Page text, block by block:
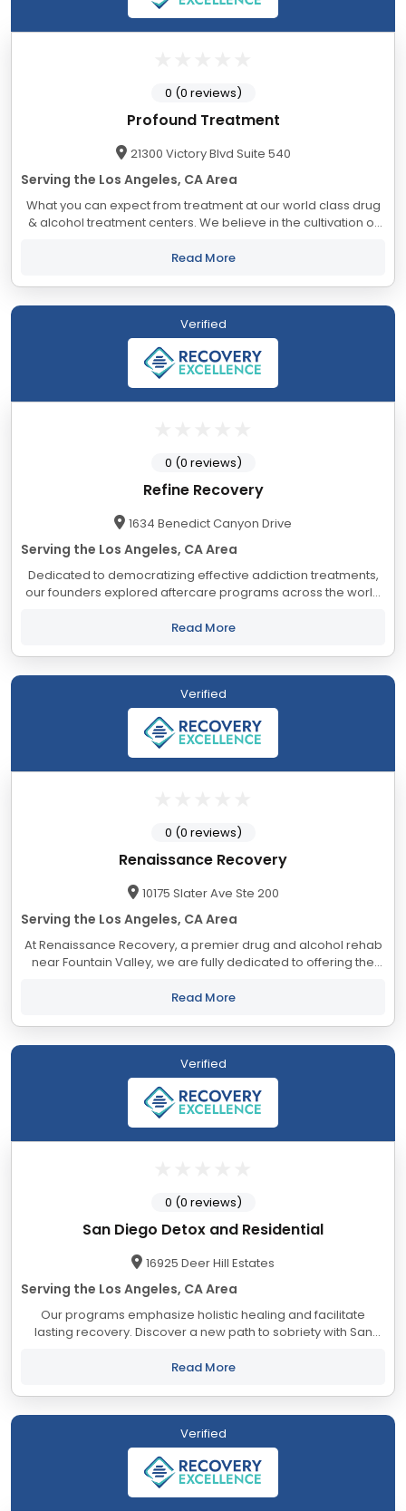
Profound Treatment
21300 Victory Blvd Suite 540
Serving the Los Angeles, CA Area
What you can expect from treatment at our world class drug
& alcohol treatment centers. We believe in the cultivation of
deserves freedom from...
Read More
0 (0 reviews)
Verified
Refine Recovery
1634 Benedict Canyon Drive
Serving the Los Angeles, CA Area
Dedicated to democratizing effective addiction treatments,
our founders explored aftercare programs across the world
empower our patients and...
Read More
0 (0 reviews)
Verified
Renaissance Recovery
10175 Slater Ave Ste 200
Serving the Los Angeles, CA Area
At Renaissance Recovery, a premier drug and alcohol rehab
near Fountain Valley, we are fully dedicated to offering the
addiction, and co-occurring...
Read More
0 (0 reviews)
Verified
San Diego Detox and Residential
16925 Deer Hill Estates
Serving the Los Angeles, CA Area
Our programs emphasize holistic healing and facilitate
lasting recovery. Discover a new path to sobriety with San
supported with holistic services and leading...
Read More
0 (0 reviews)
Verified